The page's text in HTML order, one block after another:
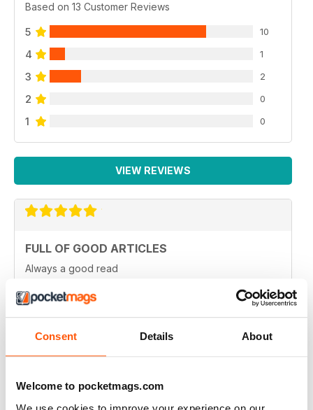
Consent Details About
Welcome to pocketmags.com
Based on 13 Customer Reviews
5 10
4 1
3 2
2 0
1 0
VIEW REVIEWS
FULL OF GOOD ARTICLES
Always a good read
Reviewed 26 July 2019
Always and interesting read
Reviewed 23 July 2019